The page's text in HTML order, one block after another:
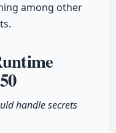
among other
handle secrets